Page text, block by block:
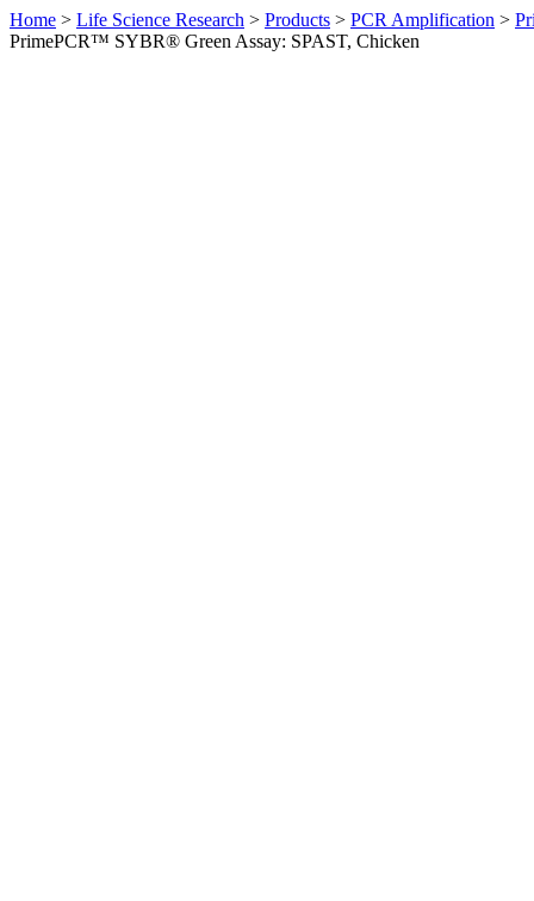
Home > Life Science Research > Products > PCR Amplification >
PrimePCR™ SYBR® Green Assay: SPAST, Chicken